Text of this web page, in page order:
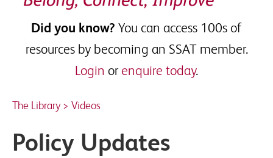
Did you know? You can access 100s of
resources by becoming an SSAT member.
Login or enquire today.
The Library > Videos
Policy Updates